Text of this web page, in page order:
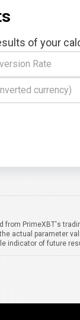
of your
Rate
currency)
PrimeXBT's
actual parameter
indicator of future